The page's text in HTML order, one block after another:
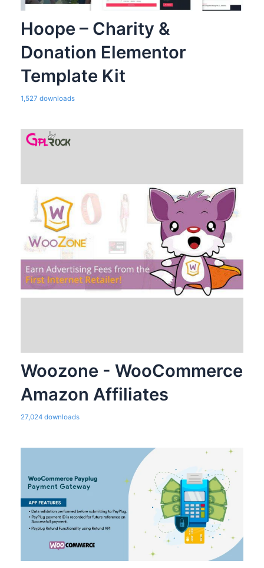
Hoope – Charity &
Donation Elementor
Template Kit
1,527 downloads
Woozone - WooCommerce
Amazon Affiliates
27,024 downloads